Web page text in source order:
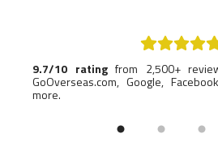
9.7/10 ratingfrom 2,500+
GoOverseas.com, Google,
more.